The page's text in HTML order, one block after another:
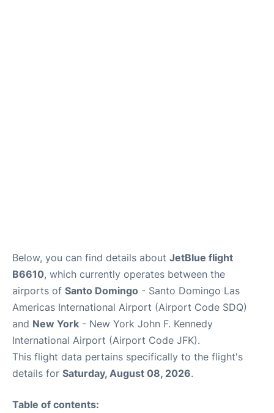
Below, you can find details about JetBlue flight
B6610, which currently operates between the
airports of Santo Domingo - Santo Domingo Las
Americas International Airport (Airport Code SDQ)
and New York - New York John F. Kennedy
International Airport (Airport Code JFK).
This flight data pertains specifically to the flight's
details for Saturday, August 08, 2026.
Table of contents: